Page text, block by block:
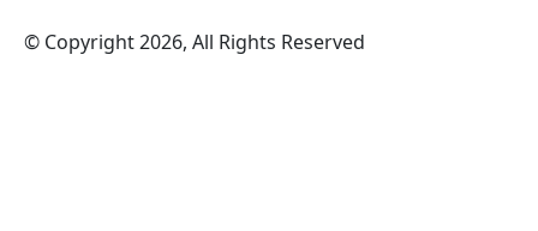
© Copyright 2026, All Rights Reserved